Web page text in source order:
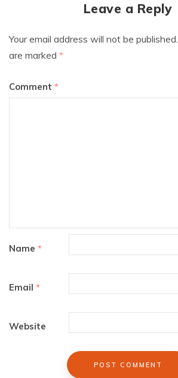
Leave a Reply
Your email address will not be published.
are marked *
Comment *
Name *
Email *
Website